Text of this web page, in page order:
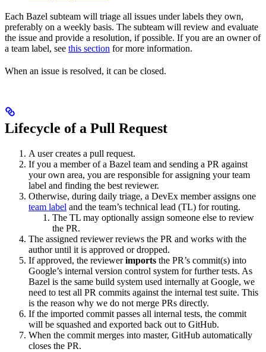
Each Bazel subteam will triage all issues under labels they own,
preferably on a weekly basis. The subteam will review and evaluate
the issue and provide a resolution, if possible. If you are an owner of
a team label, see this section for more information.
When an issue is resolved, it can be closed.
Lifecycle of a Pull Request
A user creates a pull request.
If you a member of a Bazel team and sending a PR against
your own area, you are responsible for assigning your team
label and finding the best reviewer.
Otherwise, during daily triage, a DevEx member assigns one
team label and the team’s technical lead (TL) for routing.
The TL may optionally assign someone else to review
the PR.
The assigned reviewer reviews the PR and works with the
author until it is approved or dropped.
If approved, the reviewerimports the PR’s commit(s) into
Google’s internal version control system for further tests. As
Bazel is the same build system used internally at Google, we
need to test all PR commits against the internal test suite. This
is the reason why we do not merge PRs directly.
If the imported commit passes all internal tests, the commit
will be squashed and exported back out to GitHub.
When the commit merges into master, GitHub automatically
closes the PR.